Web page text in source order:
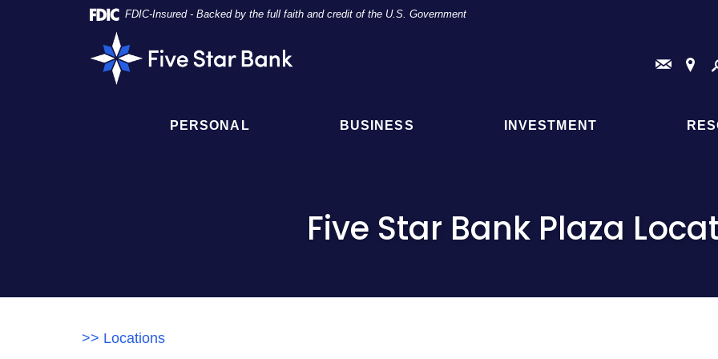
FDIC-Insured - Backed by the full faith and credit of the U.S. Government
Star
Bank
PERSONAL BUSINESS INVESTMENT
Five Star Bank Plaza
>> Locations